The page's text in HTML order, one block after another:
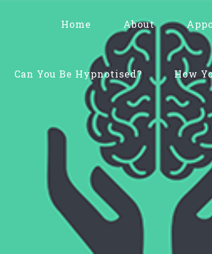
Home About
Can You Be Hypnotised? How